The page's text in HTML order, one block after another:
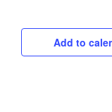
Add to